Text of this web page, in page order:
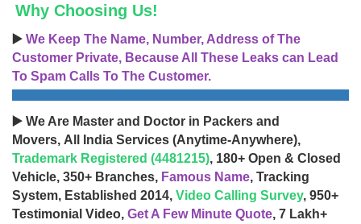
Why Choosing Us!
▶️ We Keep The Name, Number, Address of The
Customer Private, Because All These Leaks can Lead
To Spam Calls To The Customer.
▶️ We Are Master and Doctor in Packers and
Movers, All India Services (Anytime-Anywhere),
Trademark Registered (4481215), 180+ Open & Closed
Vehicle, 350+ Branches, Famous Name, Tracking
System, Established 2014, Video Calling Survey, 950+
Testimonial Video, Get A Few Minute Quote, 7 Lakh+